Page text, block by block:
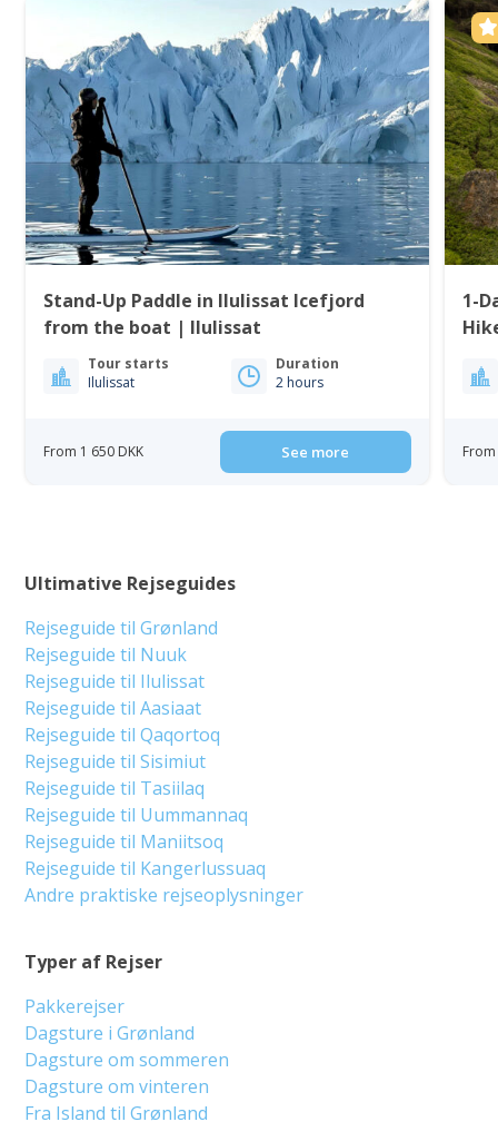
Stand-Up Paddle in Ilulissat Icefjord
from the boat | Ilulissat
Tour starts
Ilulissat
Duration
2 hours
From 1 650 DKK See more
1-
From
Typer af Rejser
Pakkerejser
Dagsture i Grønland
Dagsture om sommeren
Dagsture om vinteren
Fra Island til Grønland
Ultimative Rejseguides
Rejseguide til Grønland
Rejseguide til Nuuk
Rejseguide til Ilulissat
Rejseguide til Aasiaat
Rejseguide til Qaqortoq
Rejseguide til Sisimiut
Rejseguide til Tasiilaq
Rejseguide til Uummannaq
Rejseguide til Maniitsoq
Rejseguide til Kangerlussuaq
Andre praktiske rejseoplysninger